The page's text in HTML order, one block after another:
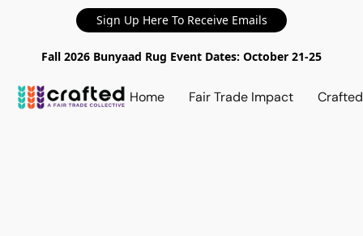
Sign Up Here To Receive Emails
Fall 2026 Bunyaad Rug Event Dates: October 21-25
Home Fair Trade Impact